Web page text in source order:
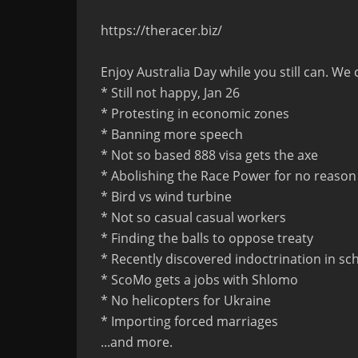
https://theracer.biz/
Enjoy Australia Day while you still can. We
* Still not happy, Jan 26
* Protesting in economic zones
* Banning more speech
* Not so based 888 visa gets the axe
* Abolishing the Race Power for no reason
* Bird vs wind turbine
* Not so casual casual workers
* Finding the balls to oppose treaty
* Recently discovered indoctrination in
* ScoMo gets a jobs with Shlomo
* No helicopters for Ukraine
* Importing forced marriages
...and more.